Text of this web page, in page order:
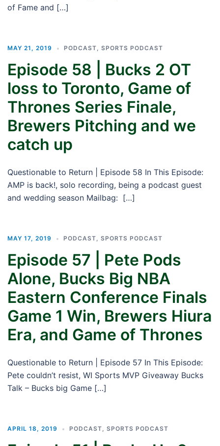
of Fame and […]
MAY 21, 2019 PODCAST, SPORTS PODCAST
Episode 58 | Bucks 2 OT
loss to Toronto, Game of
Thrones Series Finale,
Brewers Pitching and we
catch up
Questionable to Return | Episode 58 In This Episode:
AMP is back!, solo recording, being a podcast guest
and wedding season Mailbag: […]
MAY 17, 2019 PODCAST, SPORTS PODCAST
Episode 57 | Pete Pods
Alone, Bucks Big NBA
Eastern Conference Finals
Game 1 Win, Brewers Hiura
Era, and Game of Thrones
Questionable to Return | Episode 57 In This Episode:
Pete couldn’t resist, WI Sports MVP Giveaway Bucks
Talk – Bucks big Game […]
APRIL 18, 2019 PODCAST, SPORTS PODCAST